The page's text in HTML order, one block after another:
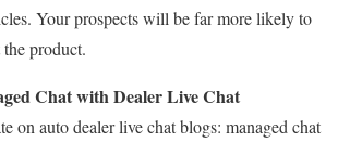
Your prospects will be far more likely to
product.
Chat with Dealer Live Chat
on auto dealer live chat blogs: managed chat